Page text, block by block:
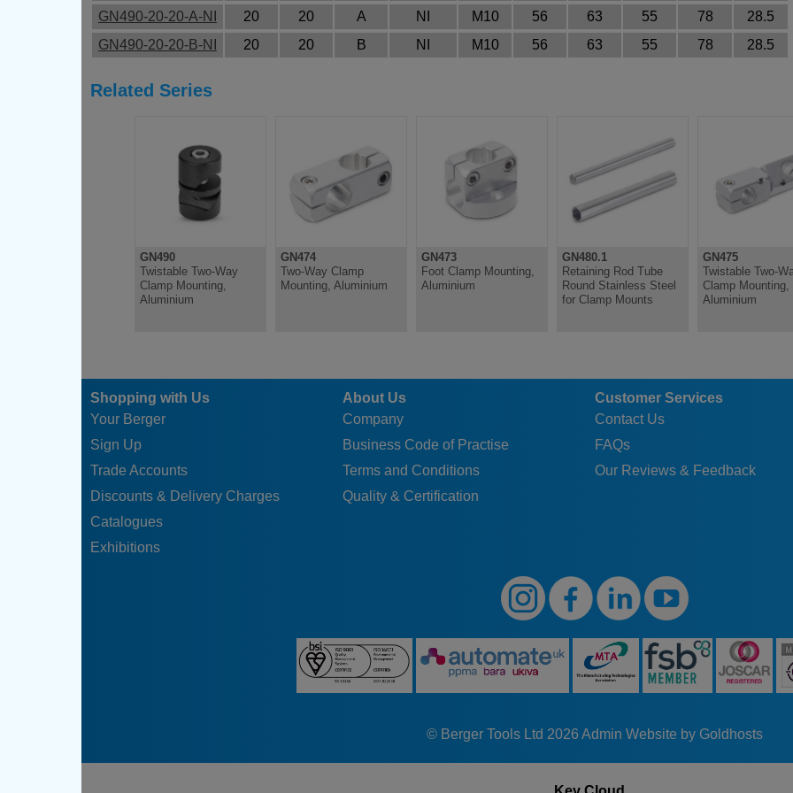
GN490-20-20-A-NI 20 20 A NI M10 56 63 55 78
28.5
GN490-20-20-B-NI
20 20 B NI M10 56 63 55 78 28.5
Related Series
GN490
Twistable Two-Way
Clamp Mounting,
Aluminium
GN474
Two-Way Clamp
Mounting, Aluminium
GN473
Foot Clamp Mounting,
Aluminium
GN480.1
Retaining Rod Tube
Round Stainless Steel
for Clamp Mounts
GN475
Twistable Two-
Clamp Mounting,
Aluminium
Shopping with Us
Your Berger
Sign Up
Trade Accounts
Discounts & Delivery Charges
Catalogues
Exhibitions
About Us
Company
Business Code of Practise
Terms and Conditions
Quality & Certification
Customer Services
Contact Us
FAQs
Our Reviews & Feedback
© Berger Tools Ltd 2026 Admin Website by Goldhosts